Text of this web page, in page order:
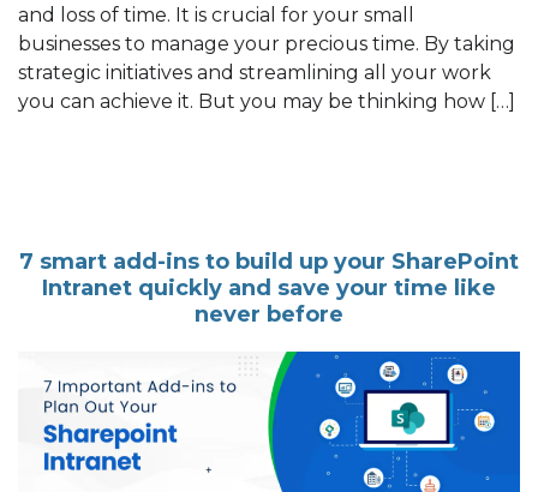
and loss of time. It is crucial for your small
businesses to manage your precious time. By taking
strategic initiatives and streamlining all your work
you can achieve it. But you may be thinking how […]
7 smart add-ins to build up your SharePoint
Intranet quickly and save your time like
never before